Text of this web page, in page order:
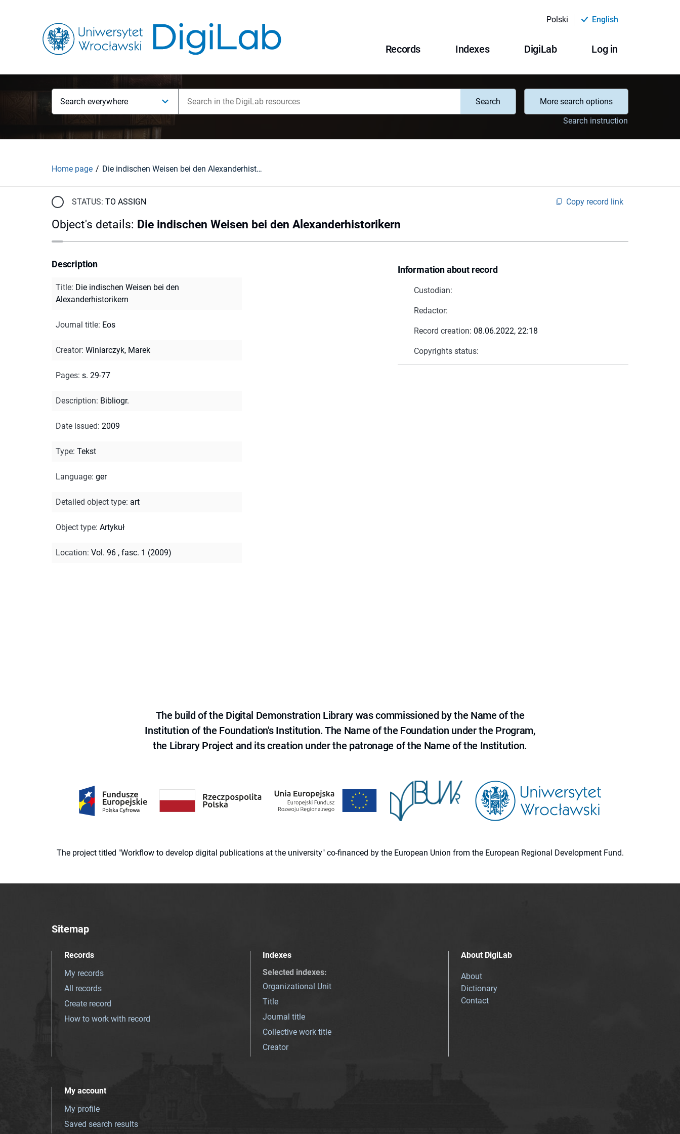
Polski English
Records Indexes DigiLab Log in
Search everywhere Search
More search options
Search instruction
Home page Die indischen Weisen bei den Alexanderhistorikern
STATUS: TO ASSIGN Copy record link
Object's details: Die indischen Weisen bei den Alexanderhistorikern
Information about record
Custodian:
Redactor:
Record creation: 08.06.2022, 22:18
Copyrights status:
Description
Title: Die indischen Weisen bei den
Alexanderhistorikern
Journal title: Eos
Creator: Winiarczyk, Marek
Pages: s. 29-77
Description: Bibliogr.
Date issued: 2009
Type: Tekst
Language: ger
Detailed object type: art
Object type: Artykuł
Location: Vol. 96 , fasc. 1 (2009)
The build of the Digital Demonstration Library was commissioned by the Name of the
Institution of the Foundation's Institution. The Name of the Foundation under the Program,
the Library Project and its creation under the patronage of the Name of the Institution.
The project titled "Workflow to develop digital publications at the university" co-financed by the European Union from the European Regional Development Fund.
Sitemap
Records
My records
All records
Create record
How to work with record
Indexes
Selected indexes:
Organizational Unit
Title
Journal title
Collective work title
Creator
About DigiLab
About
Dictionary
Contact
My account
My profile
Saved search results